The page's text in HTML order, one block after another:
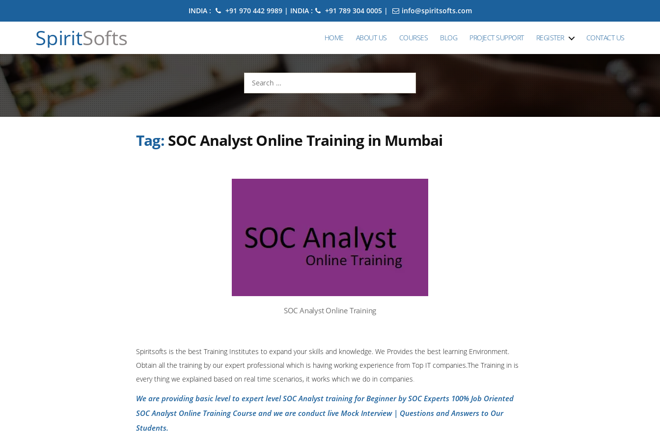
INDIA : +91 970 442 9989 | INDIA : +91 789 304 0005 | info@spiritsofts.com
SpiritSofts HOME ABOUT US COURSES BLOG PROJECT SUPPORT REGISTER CONTACT US
Search
for:
Tag: SOC Analyst Online Training in Mumbai
SOC Analyst Online Training
Spiritsofts is the best Training Institutes to expand your skills and knowledge. We Provides the best learning Environment.
Obtain all the training by our expert professional which is having working experience from Top IT companies.The Training in is
every thing we explained based on real time scenarios, it works which we do in companies.
We are providing basic level to expert level SOC Analyst training for Beginner by SOC Experts 100% Job Oriented
SOC Analyst Online Training Course and we are conduct live Mock Interview | Questions and Answers to Our
Students.